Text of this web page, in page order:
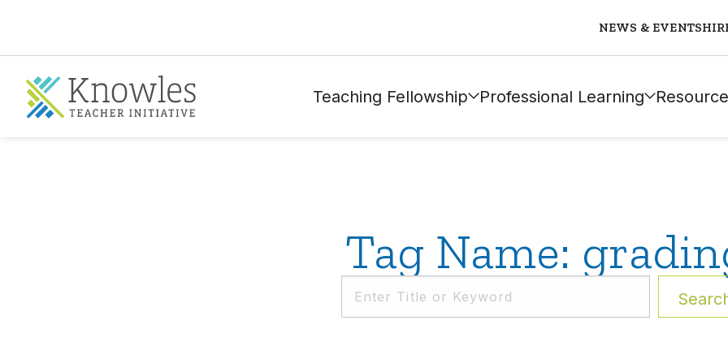
NEWS & EVENTS
Teaching Fellowship Professional Learning
Tag Name: